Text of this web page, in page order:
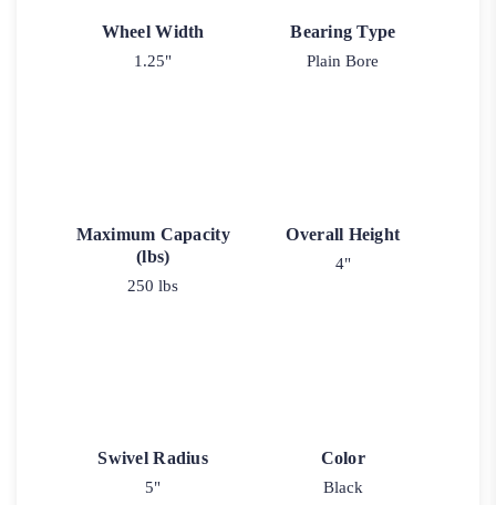
Wheel Width
1.25"
Bearing Type
Plain Bore
Maximum Capacity
(lbs)
250 lbs
Overall Height
4"
Swivel Radius
5"
Color
Black